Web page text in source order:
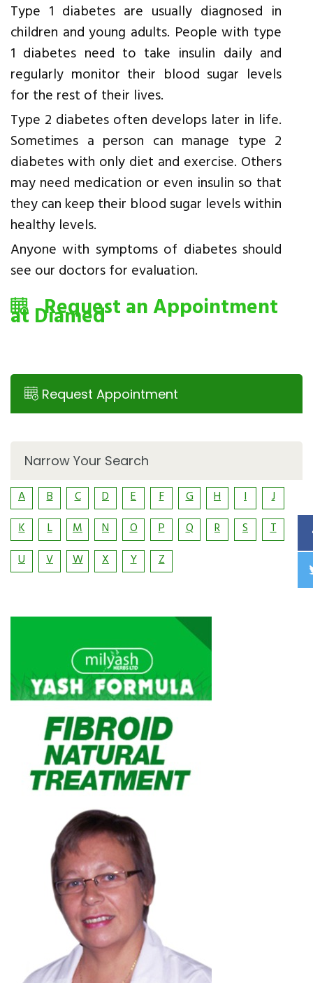
Type 1 diabetes are usually diagnosed in
children and young adults. People with type
1 diabetes need to take insulin daily and
regularly monitor their blood sugar levels
for the rest of their lives.
Type 2 diabetes often develops later in life.
Sometimes a person can manage type 2
diabetes with only diet and exercise. Others
may need medication or even insulin so that
they can keep their blood sugar levels within
healthy levels.
Anyone with symptoms of diabetes should
see our doctors for evaluation.
Request an Appointment
at Diamed
Request Appointment
Narrow Your Search
A B C D E F G H I
J
K
L M N O P Q R S
T
U
V W X Y Z